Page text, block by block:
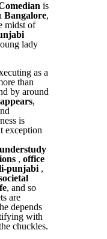
is
Bangalore,
midst of
lady
as a
than
by around
,
is
exception
understudy
, office
punjabi,
, and so
are
depends
with
chuckles.